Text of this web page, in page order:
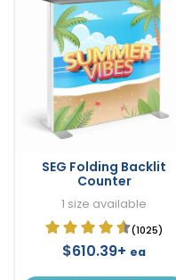
SEG Folding Backlit
Counter
1 size available
(1025)
$610.39+ ea